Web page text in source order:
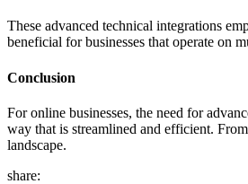
These advanced technical integrations
beneficial for businesses that operate on
Conclusion
For online businesses, the need for
way that is streamlined and efficient.
landscape.
share: